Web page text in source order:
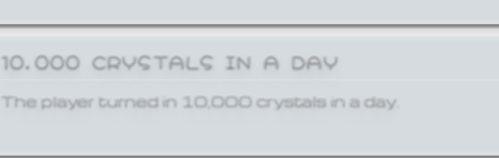
10,000 CRYSTALS IN A DAY
The player turned in 10,000 crystals in a day.